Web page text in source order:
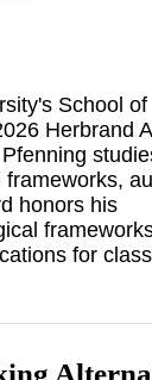
School of
Herbrand
honors his
for